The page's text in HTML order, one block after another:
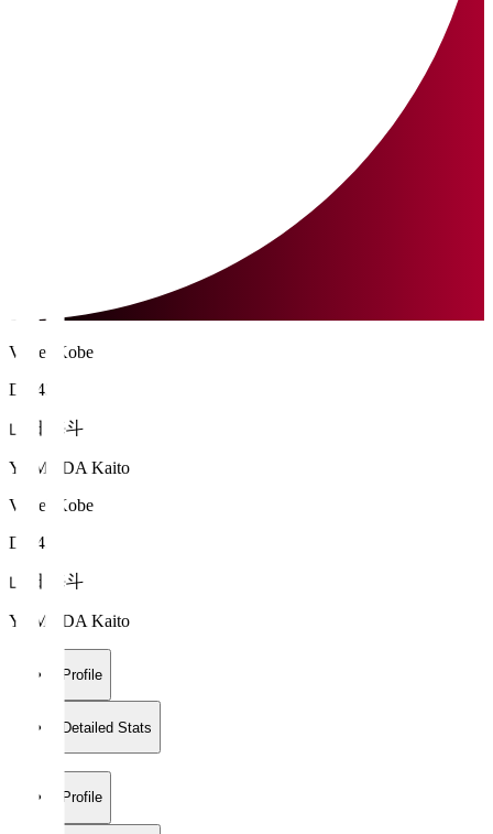
Vissel Kobe
DF 43
山田 海斗
YAMADA Kaito
Vissel Kobe
DF 43
山田 海斗
YAMADA Kaito
Profile
Detailed Stats
Profile